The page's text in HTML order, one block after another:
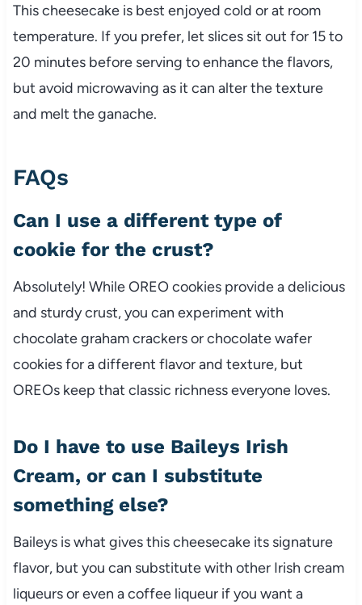
This cheesecake is best enjoyed cold or at room
temperature. If you prefer, let slices sit out for 15 to
20 minutes before serving to enhance the flavors,
but avoid microwaving as it can alter the texture
and melt the ganache.
FAQs
Can I use a different type of
cookie for the crust?
Absolutely! While OREO cookies provide a delicious
and sturdy crust, you can experiment with
chocolate graham crackers or chocolate wafer
cookies for a different flavor and texture, but
OREOs keep that classic richness everyone loves.
Do I have to use Baileys Irish
Cream, or can I substitute
something else?
Baileys is what gives this cheesecake its signature
flavor, but you can substitute with other Irish cream
liqueurs or even a coffee liqueur if you want a